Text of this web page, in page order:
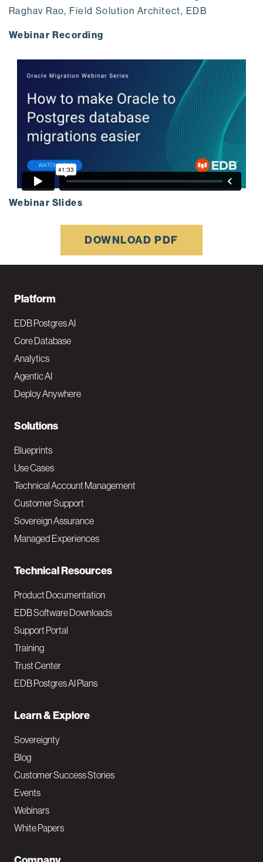
Raghav Rao, Field Solution Architect, EDB
Webinar Recording
Webinar Slides
DOWNLOAD PDF
F
o
o
t
e
N
a
v
M
a
i
Platform
EDB Postgres AI
Core Database
Analytics
Agentic AI
Deploy Anywhere
Solutions
Blueprints
Use Cases
Technical Account Management
Customer Support
Sovereign Assurance
Managed Experiences
Technical Resources
Product Documentation
EDB Software Downloads
Support Portal
Training
Trust Center
EDB Postgres AI Plans
Learn & Explore
Sovereignty
Blog
Customer Success Stories
Events
Webinars
White Papers